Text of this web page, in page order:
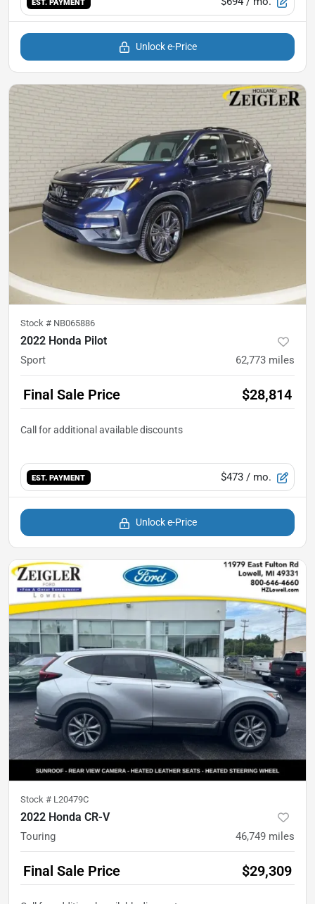
Unlock e-Price
Stock # NB065886
2022 Honda Pilot
Sport 62,773 miles
Final Sale Price $28,814
EST. PAYMENT $473 / mo.
Unlock e-Price
Stock # L20479C
2022 Honda CR-V
Touring 46,749 miles
Final Sale Price $29,309